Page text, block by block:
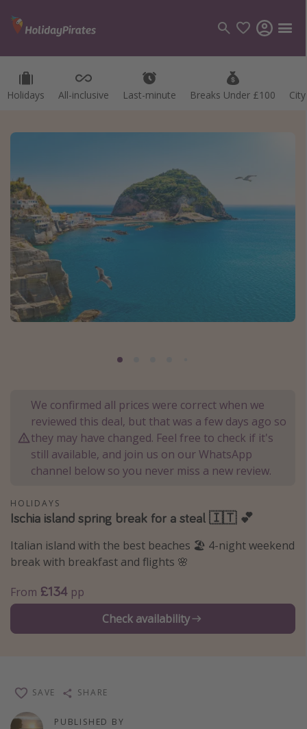
Holidays All-inclusive Last-minute Breaks Under £100
Categories
Cruises
Destinations
Best holiday destinations
Greece
Spain
Portugal
Egypt
Turkey
Types of holiday
Activities
Summer holidays
Family holidays
Day Trips
Weekend Breaks
Spa breaks
Winter sun holidays
Travel inspiration
We confirmed all prices were correct when we
reviewed this deal, but that was a few days ago so
they may have changed. Feel free to check if it's
still available, and join us on our WhatsApp
channel below so you never miss a new review.
HOLIDAYS
Ischia island spring break for a steal 🇮🇹 💕
Italian island with the best beaches 🏖️ 4-night weekend
break with breakfast and flights 🌸
From £134 pp
Check availability
PUBLISHED BY
SAVE SHARE